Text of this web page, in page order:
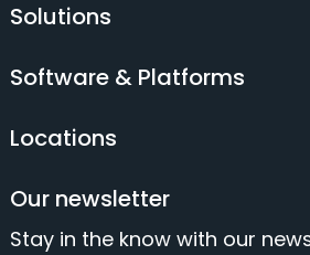
Solutions
Software & Platforms
Locations
Our newsletter
Stay in the know with our